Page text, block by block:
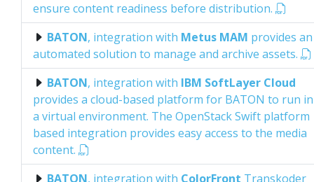
ensure content readiness before distribution.
BATON, integration with Metus MAM provides an
automated solution to manage and archive assets.
BATON, integration with IBM SoftLayer Cloud
provides a cloud-based platform for BATON to run in
a virtual environment. The OpenStack Swift platform
based integration provides easy access to the media
content.
BATON, integration with ColorFront Transkoder